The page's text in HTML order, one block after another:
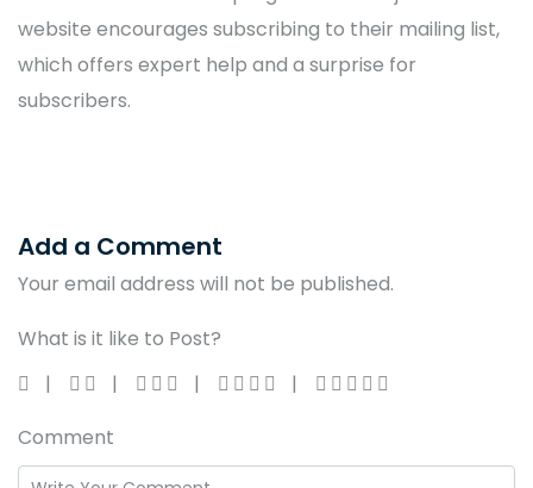
website encourages subscribing to their mailing list,
which offers expert help and a surprise for
subscribers.
Add a Comment
Your email address will not be published.
What is it like to Post?
Comment